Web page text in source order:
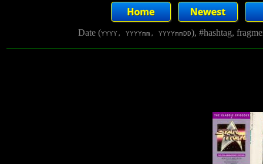
Date (YYYY, YYYYmm, YYYYmmDD), #hashtag,